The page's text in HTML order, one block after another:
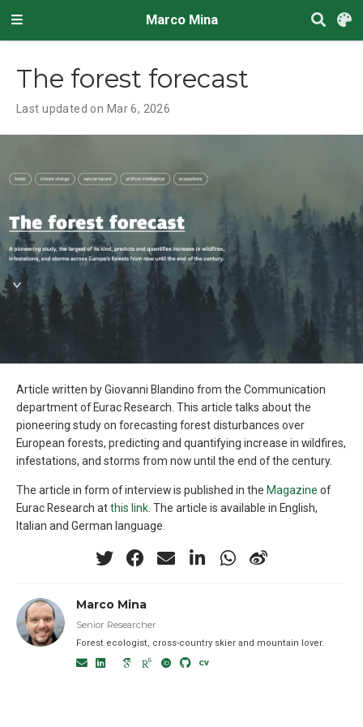
Marco Mina
The forest forecast
Last updated on Mar 6, 2026
Article written by Giovanni Blandino from the Communication
department of Eurac Research. This article talks about the
pioneering study on forecasting forest disturbances over
European forests, predicting and quantifying increase in wildfires,
infestations, and storms from now until the end of the century.
The article in form of interview is published in the Magazine of
Eurac Research atthis link . The article is available in English,
Italian and German language.
Marco Mina
Senior Researcher
Forest ecologist, cross-country skier and mountain lover.